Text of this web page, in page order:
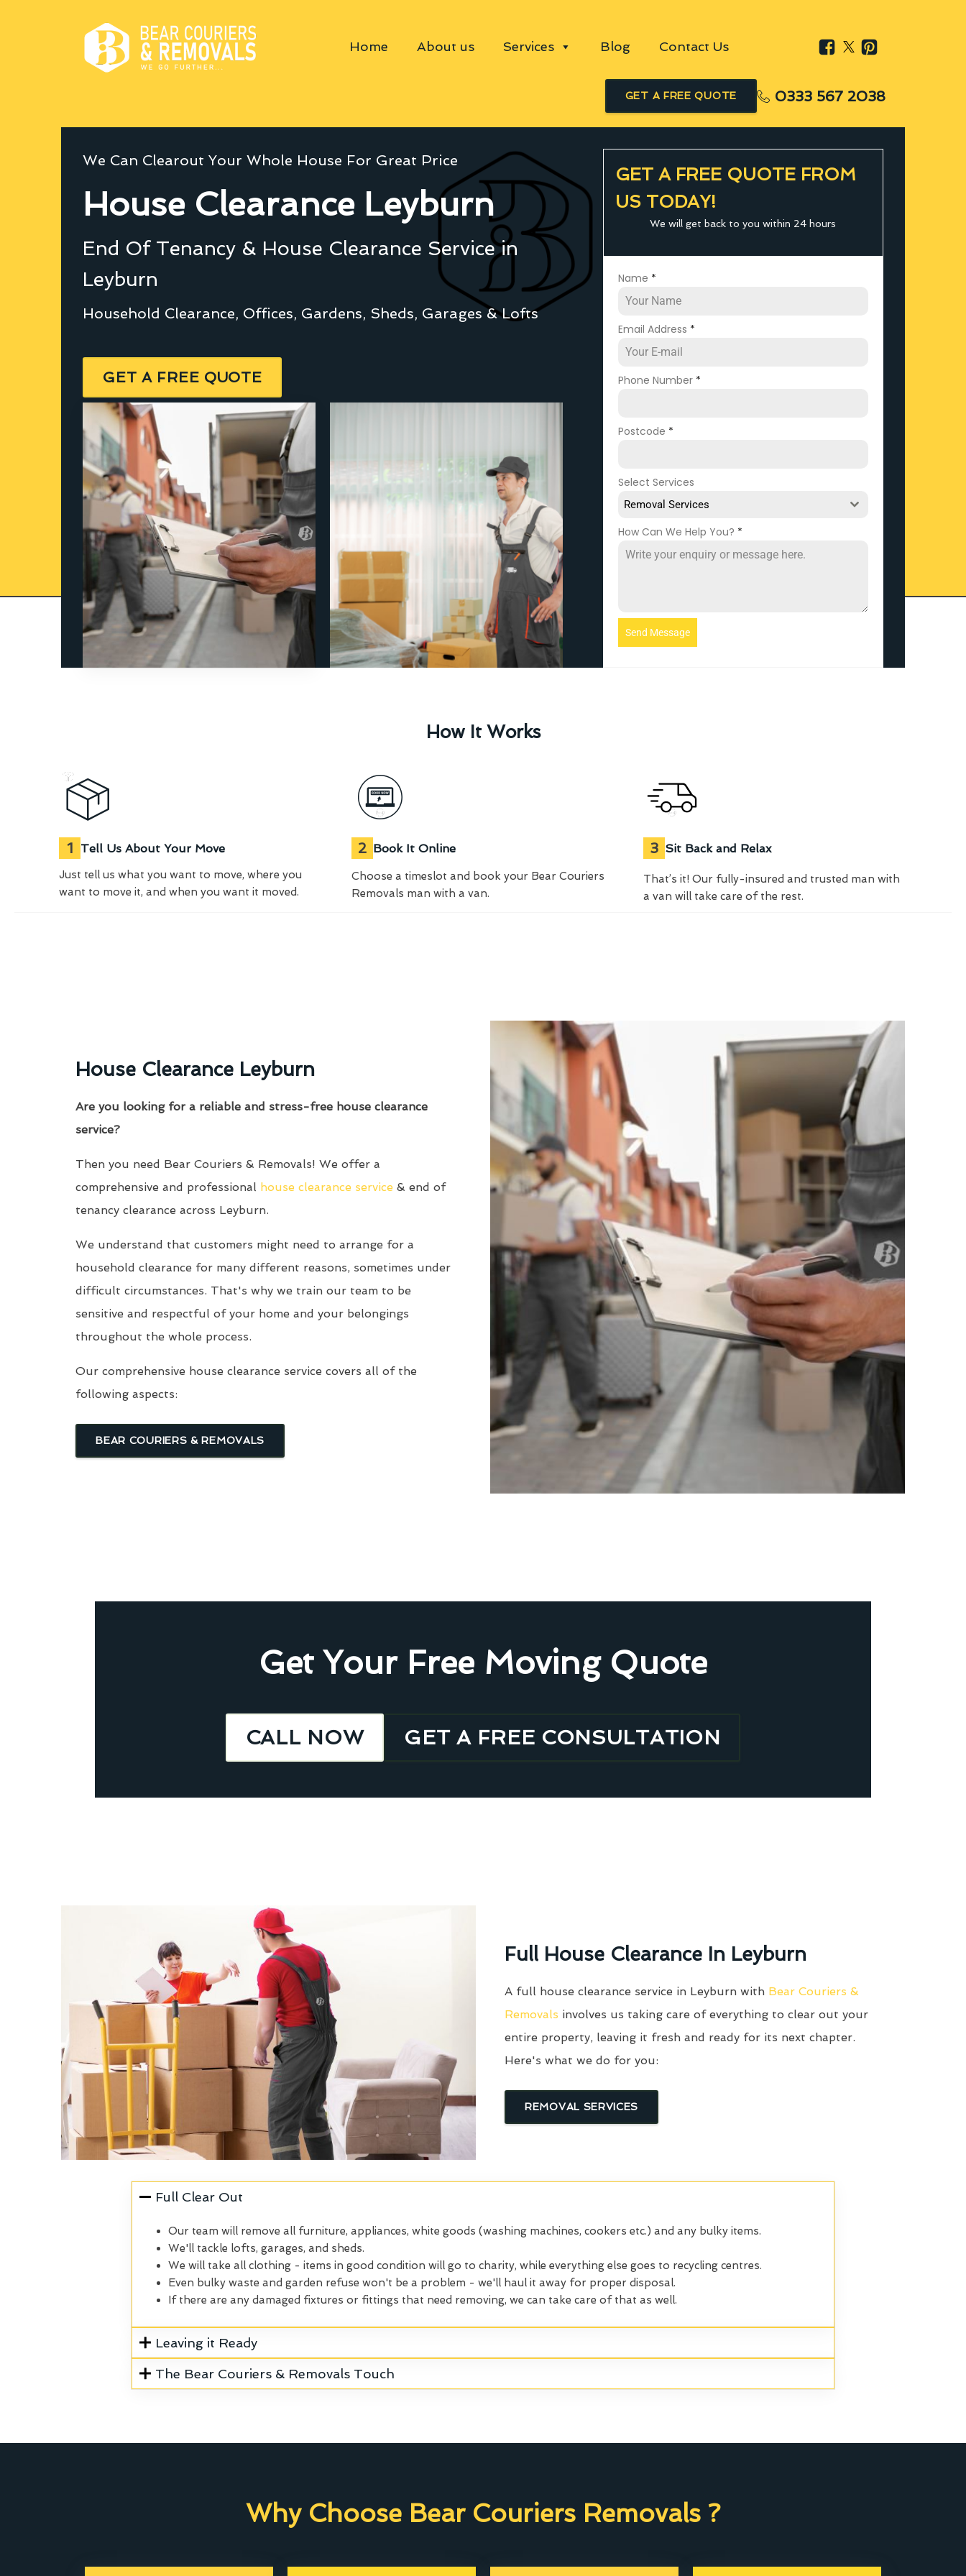
Home About us Services Blog Contact Us
GET A FREE QUOTE 0333 567 2038
We Can Clearout Your Whole House For Great Price
House Clearance Leyburn
End Of Tenancy & House Clearance Service in
Leyburn
Household Clearance, Offices, Gardens, Sheds, Garages & Lofts
GET A FREE QUOTE
GET A FREE QUOTE FROM
US TODAY!
We will get back to you within 24 hours
Name *
Email Address *
Phone Number *
Postcode *
Select Services
Removal Services
How Can We Help You? *
Send Message
How It Works
1 Tell Us About Your Move
Just tell us what you want to move, where you
want to move it, and when you want it moved.
2 Book It Online
Choose a timeslot and book your Bear Couriers
Removals man with a van.
3 Sit Back and Relax
That’s it! Our fully-insured and trusted man with
a van will take care of the rest.
House Clearance Leyburn
Are you looking for a reliable and stress-free house clearance
service?
Then you need Bear Couriers & Removals! We offer a
comprehensive and professional house clearance service & end of
tenancy clearance across Leyburn.
We understand that customers might need to arrange for a
household clearance for many different reasons, sometimes under
difficult circumstances. That's why we train our team to be
sensitive and respectful of your home and your belongings
throughout the whole process.
Our comprehensive house clearance service covers all of the
following aspects:
BEAR COURIERS & REMOVALS
Get Your Free Moving Quote
CALL NOW GET A FREE CONSULTATION
Full House Clearance In Leyburn
A full house clearance service in Leyburn with Bear Couriers &
Removals involves us taking care of everything to clear out your
entire property, leaving it fresh and ready for its next chapter.
Here's what we do for you:
REMOVAL SERVICES
Full Clear Out
Our team will remove all furniture, appliances, white goods (washing machines, cookers etc.) and any bulky items.
We'll tackle lofts, garages, and sheds.
We will take all clothing - items in good condition will go to charity, while everything else goes to recycling centres.
Even bulky waste and garden refuse won't be a problem - we'll haul it away for proper disposal.
If there are any damaged fixtures or fittings that need removing, we can take care of that as well.
Leaving it Ready
The Bear Couriers & Removals Touch
Why Choose Bear Couriers Removals ?